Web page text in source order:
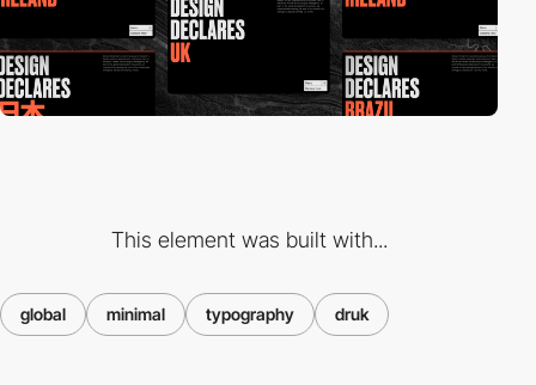
This element was built with...
global minimal typography druk